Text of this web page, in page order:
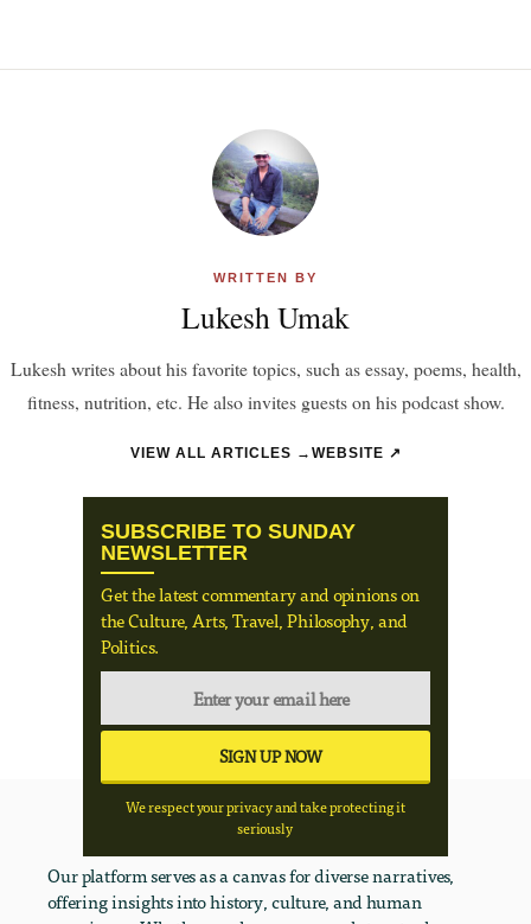
WRITTEN BY
Lukesh Umak
Lukesh writes about his favorite topics, such as essay, poems, health,
fitness, nutrition, etc. He also invites guests on his podcast show.
VIEW ALL ARTICLES → WEBSITE ↗
SUBSCRIBE TO SUNDAY
NEWSLETTER
Get the latest commentary and opinions on
the Culture, Arts, Travel, Philosophy, and
Politics.
We respect your privacy and take protecting it
seriously
Our platform serves as a canvas for diverse narratives,
offering insights into history, culture, and human